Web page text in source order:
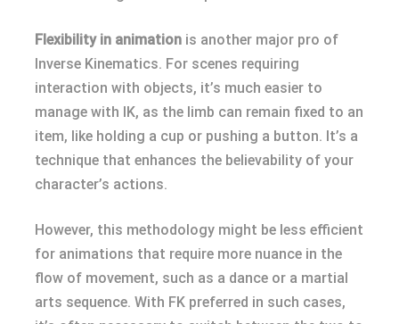
Flexibility in animation is another major pro of
Inverse Kinematics. For scenes requiring
interaction with objects, it’s much easier to
manage with IK, as the limb can remain fixed to an
item, like holding a cup or pushing a button. It’s a
technique that enhances the believability of your
character’s actions.
However, this methodology might be less efficient
for animations that require more nuance in the
flow of movement, such as a dance or a martial
arts sequence. With FK preferred in such cases,